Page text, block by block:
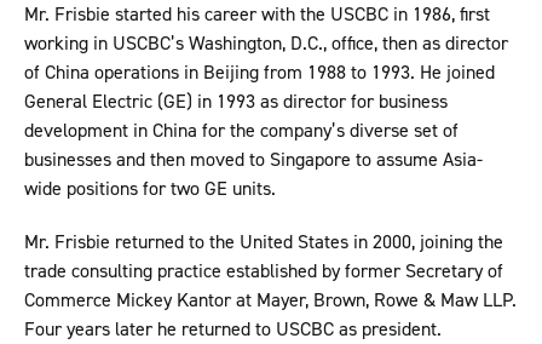
Mr. Frisbie started his career with the USCBC in 1986, first
working in USCBC’s Washington, D.C., office, then as director
of China operations in Beijing from 1988 to 1993. He joined
General Electric (GE) in 1993 as director for business
development in China for the company’s diverse set of
businesses and then moved to Singapore to assume Asia-
wide positions for two GE units.
Mr. Frisbie returned to the United States in 2000, joining the
trade consulting practice established by former Secretary of
Commerce Mickey Kantor at Mayer, Brown, Rowe & Maw LLP.
Four years later he returned to USCBC as president.